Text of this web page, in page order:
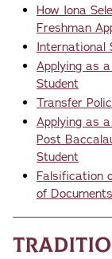
How Iona
Freshman
International
Applying as
Student
Transfer
Applying as
Post
Student
Falsification
of Documents